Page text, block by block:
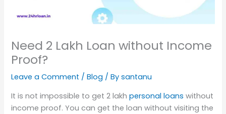
Need 2 Lakh Loan without Income
Proof?
Leave a Comment /Blog / Bysantanu
It is not impossible to get 2 lakhpersonal loans without
income proof. You can get the loan without visiting the